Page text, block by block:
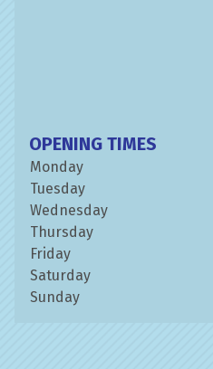
OPENING TIMES
Monday
Tuesday
Wednesday
Thursday
Friday
Saturday
Sunday